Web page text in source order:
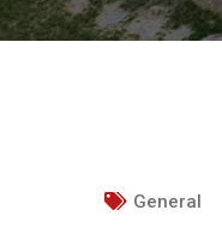
General